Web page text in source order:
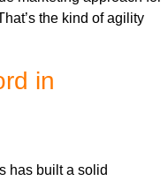
the kind of agility
in
has built a solid